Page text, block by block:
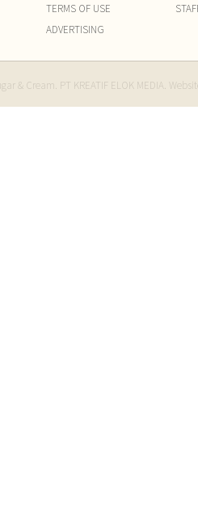
TERMS OF USE
ADVERTISING
& Cream. PT KREATIF ELOK MEDIA.